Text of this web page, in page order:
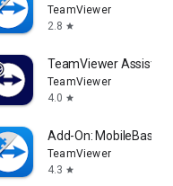
TeamViewer
2.8 star
TeamViewer Assist
TeamViewer
4.0 star
Add-On: MobileBase
TeamViewer
4.3 star